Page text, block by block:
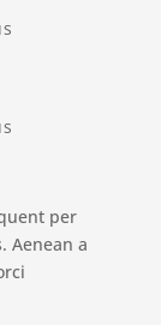
per
Aenean a